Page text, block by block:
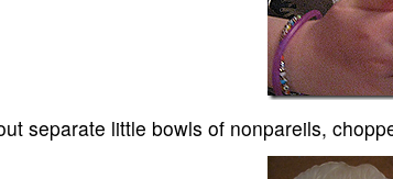
separate little bowls of nonpareils,